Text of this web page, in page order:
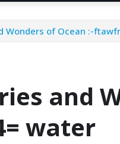
Wonders of Ocean :-
and
water